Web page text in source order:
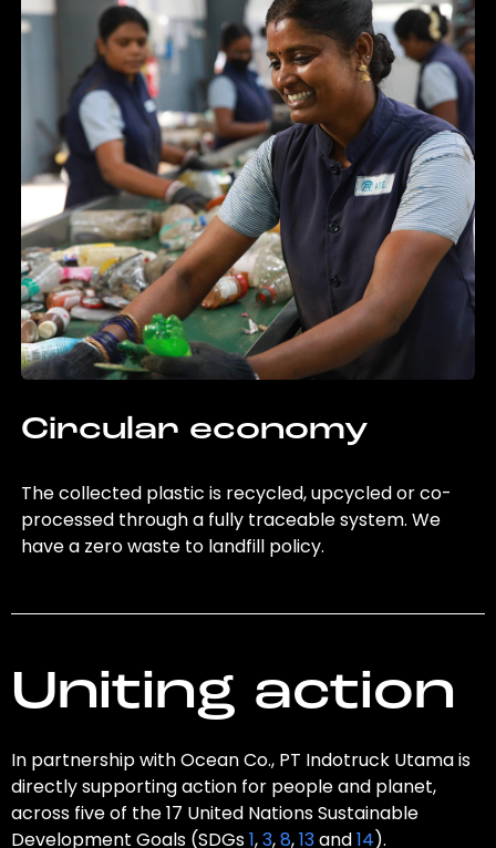
Circular economy
The collected plastic is recycled, upcycled or co-
processed through a fully traceable system. We
have a zero waste to landfill policy.
Uniting action
In partnership with Ocean Co., PT Indotruck Utama is
directly supporting action for people and planet,
across five of the 17 United Nations Sustainable
Development Goals (SDGs1,3,8,13and14).